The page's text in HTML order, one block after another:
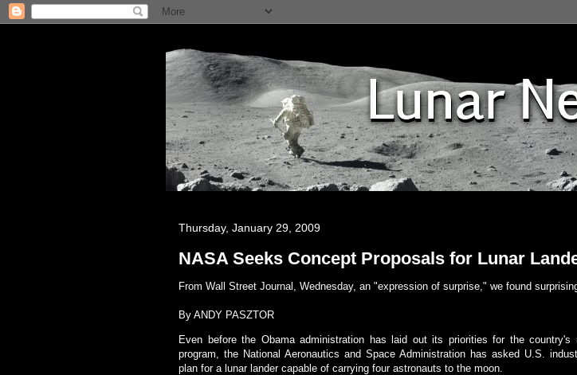
Thursday, January 29, 2009
NASA Seeks Concept Proposals for Lunar
From Wall Street Journal, Wednesday, an "expression of surprise," we found
By ANDY PASZTOR
Even before the Obama administration has laid out its priorities for the country's
program, the National Aeronautics and Space Administration has asked U.S.
plan for a lunar lander capable of carrying four astronauts to the moon.